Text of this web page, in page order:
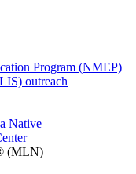
Program (NMEP)
outreach
Native
(MLN)